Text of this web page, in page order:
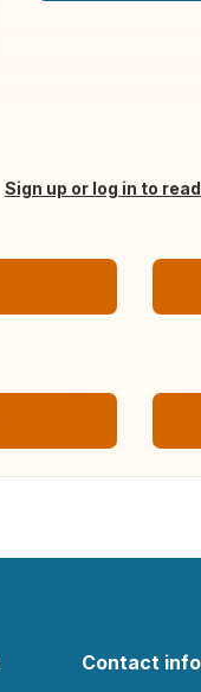
Sign up or log in to
Contact